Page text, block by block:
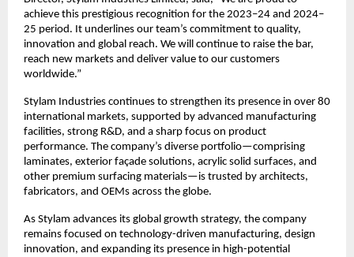
achieve this prestigious recognition for the 2023–24 and 2024–
25 period. It underlines our team’s commitment to quality,
innovation and global reach. We will continue to raise the bar,
reach new markets and deliver value to our customers
worldwide.”
Stylam Industries continues to strengthen its presence in over 80
international markets, supported by advanced manufacturing
facilities, strong R&D, and a sharp focus on product
performance. The company’s diverse portfolio—comprising
laminates, exterior façade solutions, acrylic solid surfaces, and
other premium surfacing materials—is trusted by architects,
fabricators, and OEMs across the globe.
As Stylam advances its global growth strategy, the company
remains focused on technology-driven manufacturing, design
innovation, and expanding its presence in high-potential